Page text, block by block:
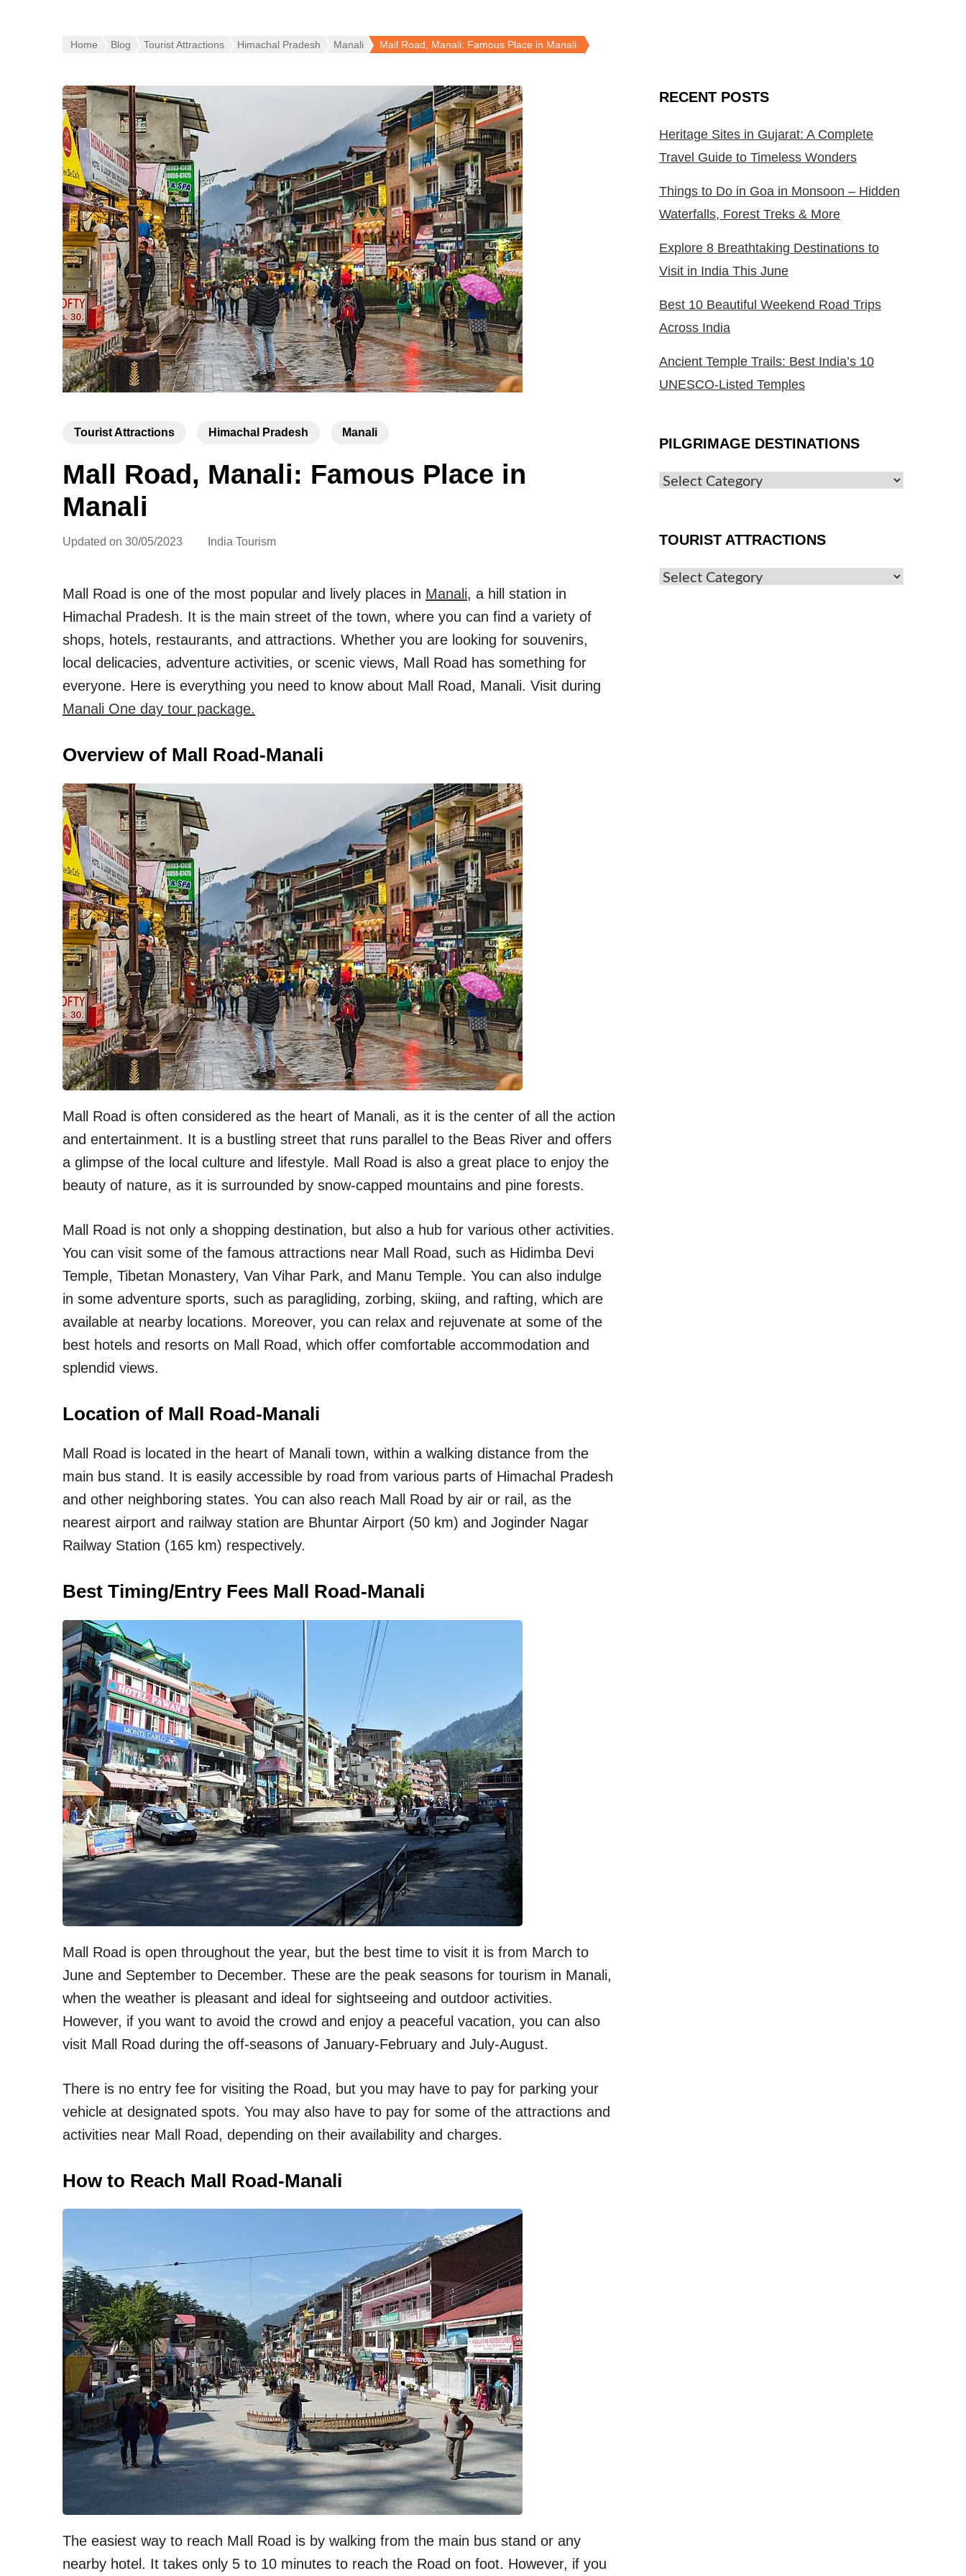
Home Blog Tourist Attractions Himachal Pradesh Manali Mall Road, Manali: Famous Place in Manali
Tourist Attractions Himachal Pradesh Manali
Mall Road, Manali: Famous Place in
Manali
Updated on 30/05/2023 India Tourism
Mall Road is one of the most popular and lively places in Manali, a hill station in
Himachal Pradesh. It is the main street of the town, where you can find a variety of
shops, hotels, restaurants, and attractions. Whether you are looking for souvenirs,
local delicacies, adventure activities, or scenic views, Mall Road has something for
everyone. Here is everything you need to know about Mall Road, Manali. Visit during
Manali One day tour package.
Overview of Mall Road-Manali
Mall Road is often considered as the heart of Manali, as it is the center of all the action
and entertainment. It is a bustling street that runs parallel to the Beas River and offers
a glimpse of the local culture and lifestyle. Mall Road is also a great place to enjoy the
beauty of nature, as it is surrounded by snow-capped mountains and pine forests.
Mall Road is not only a shopping destination, but also a hub for various other activities.
You can visit some of the famous attractions near Mall Road, such as Hidimba Devi
Temple, Tibetan Monastery, Van Vihar Park, and Manu Temple. You can also indulge
in some adventure sports, such as paragliding, zorbing, skiing, and rafting, which are
available at nearby locations. Moreover, you can relax and rejuvenate at some of the
best hotels and resorts on Mall Road, which offer comfortable accommodation and
splendid views.
Location of Mall Road-Manali
Mall Road is located in the heart of Manali town, within a walking distance from the
main bus stand. It is easily accessible by road from various parts of Himachal Pradesh
and other neighboring states. You can also reach Mall Road by air or rail, as the
nearest airport and railway station are Bhuntar Airport (50 km) and Joginder Nagar
Railway Station (165 km) respectively.
Best Timing/Entry Fees Mall Road-Manali
Mall Road is open throughout the year, but the best time to visit it is from March to
June and September to December. These are the peak seasons for tourism in Manali,
when the weather is pleasant and ideal for sightseeing and outdoor activities.
However, if you want to avoid the crowd and enjoy a peaceful vacation, you can also
visit Mall Road during the off-seasons of January-February and July-August.
There is no entry fee for visiting the Road, but you may have to pay for parking your
vehicle at designated spots. You may also have to pay for some of the attractions and
activities near Mall Road, depending on their availability and charges.
How to Reach Mall Road-Manali
The easiest way to reach Mall Road is by walking from the main bus stand or any
nearby hotel. It takes only 5 to 10 minutes to reach the Road on foot. However, if you
RECENT POSTS
Heritage Sites in Gujarat: A Complete
Travel Guide to Timeless Wonders
Things to Do in Goa in Monsoon – Hidden
Waterfalls, Forest Treks & More
Explore 8 Breathtaking Destinations to
Visit in India This June
Best 10 Beautiful Weekend Road Trips
Across India
Ancient Temple Trails: Best India’s 10
UNESCO-Listed Temples
PILGRIMAGE DESTINATIONS
TOURIST ATTRACTIONS